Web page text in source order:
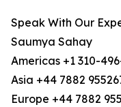
Speak With Our
Saumya Sahay
Americas +1 310-
Asia +44 7882
Europe +44 7882